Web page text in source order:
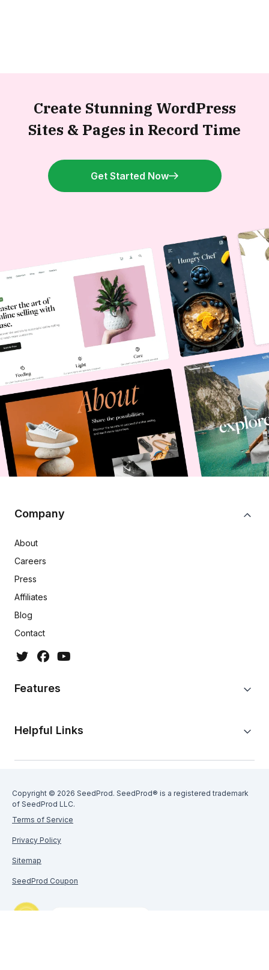
Create Stunning WordPress
Sites & Pages in Record Time
Get Started Now
Company
About
Careers
Press
Affiliates
Blog
Contact
Features
Helpful Links
Copyright © 2026 SeedProd. SeedProd® is a registered trademark
of SeedProd LLC.
Terms of Service
Privacy Policy
Sitemap
SeedProd Coupon